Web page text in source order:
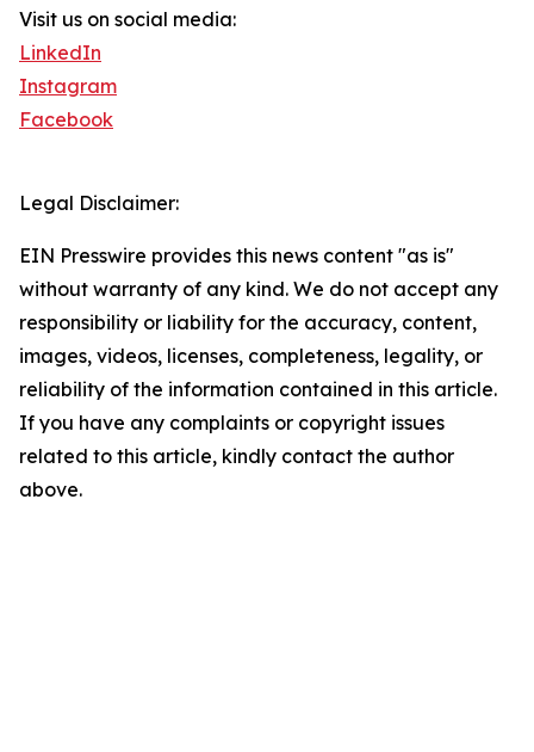
Visit us on social media:
LinkedIn
Instagram
Facebook
Legal Disclaimer:
EIN Presswire provides this news content "as is"
without warranty of any kind. We do not accept any
responsibility or liability for the accuracy, content,
images, videos, licenses, completeness, legality, or
reliability of the information contained in this article.
If you have any complaints or copyright issues
related to this article, kindly contact the author
above.